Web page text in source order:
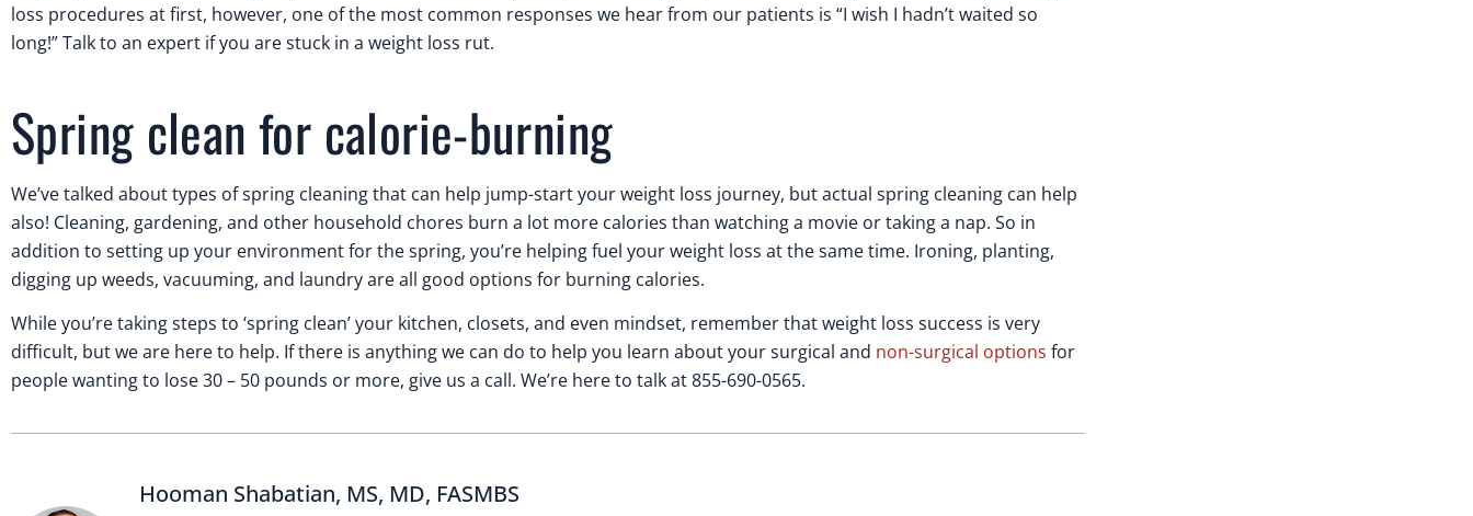
loss procedures at first, however, one of the most common responses we hear from our patients is “I wish I hadn’t waited so
long!” Talk to an expert if you are stuck in a weight loss rut.
Spring clean for calorie-burning
We’ve talked about types of spring cleaning that can help jump-start your weight loss journey, but actual spring cleaning can help
also! Cleaning, gardening, and other household chores burn a lot more calories than watching a movie or taking a nap. So in
addition to setting up your environment for the spring, you’re helping fuel your weight loss at the same time. Ironing, planting,
digging up weeds, vacuuming, and laundry are all good options for burning calories.
While you’re taking steps to ‘spring clean’ your kitchen, closets, and even mindset, remember that weight loss success is very
difficult, but we are here to help. If there is anything we can do to help you learn about your surgical and non-surgical options for
people wanting to lose 30 – 50 pounds or more, give us a call. We’re here to talk at 855-690-0565.
Hooman Shabatian, MS, MD, FASMBS